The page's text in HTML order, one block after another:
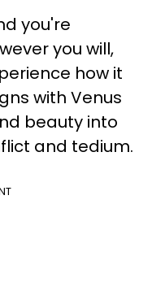
you're
you will,
how it
with Venus
beauty into
and tedium.